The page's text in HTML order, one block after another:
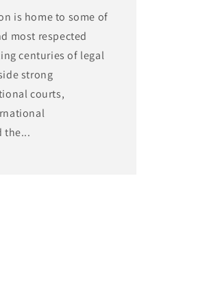
is home to some of
most respected
centuries of legal
strong
courts,
the...